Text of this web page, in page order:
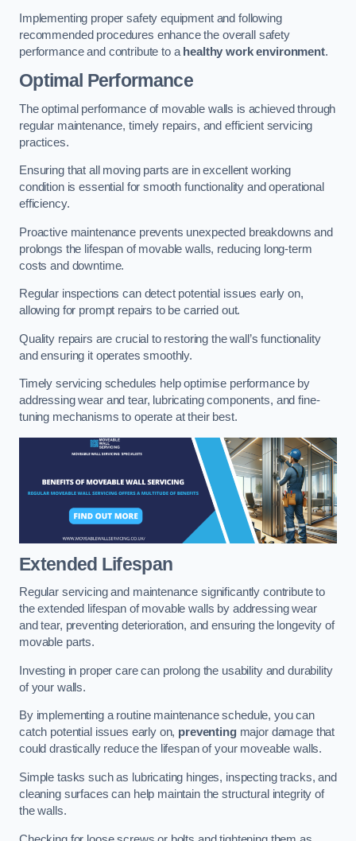
Implementing proper safety equipment and following
recommended procedures enhance the overall safety
performance and contribute to a healthy work environment.
Optimal Performance
The optimal performance of movable walls is achieved through
regular maintenance, timely repairs, and efficient servicing
practices.
Ensuring that all moving parts are in excellent working
condition is essential for smooth functionality and operational
efficiency.
Proactive maintenance prevents unexpected breakdowns and
prolongs the lifespan of movable walls, reducing long-term
costs and downtime.
Regular inspections can detect potential issues early on,
allowing for prompt repairs to be carried out.
Quality repairs are crucial to restoring the wall’s functionality
and ensuring it operates smoothly.
Timely servicing schedules help optimise performance by
addressing wear and tear, lubricating components, and fine-
tuning mechanisms to operate at their best.
Extended Lifespan
Regular servicing and maintenance significantly contribute to
the extended lifespan of movable walls by addressing wear
and tear, preventing deterioration, and ensuring the longevity of
movable parts.
Investing in proper care can prolong the usability and durability
of your walls.
By implementing a routine maintenance schedule, you can
catch potential issues early on, preventingmajor damage that
could drastically reduce the lifespan of your moveable walls.
Simple tasks such as lubricating hinges, inspecting tracks, and
cleaning surfaces can help maintain the structural integrity of
the walls.